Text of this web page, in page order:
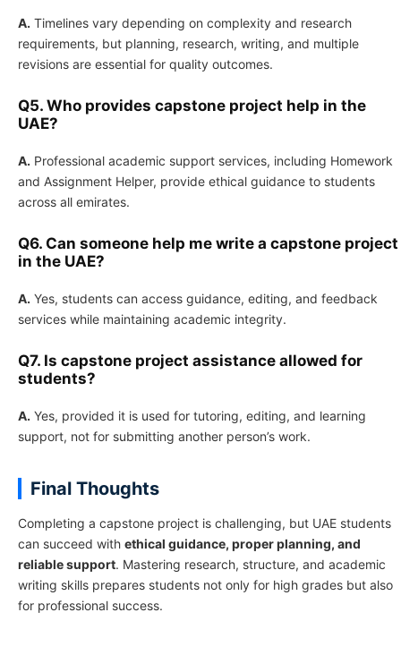
A. Timelines vary depending on complexity and research
requirements, but planning, research, writing, and multiple
revisions are essential for quality outcomes.
Q5. Who provides capstone project help in the
UAE?
A. Professional academic support services, including Homework
and Assignment Helper, provide ethical guidance to students
across all emirates.
Q6. Can someone help me write a capstone project
in the UAE?
A. Yes, students can access guidance, editing, and feedback
services while maintaining academic integrity.
Q7. Is capstone project assistance allowed for
students?
A. Yes, provided it is used for tutoring, editing, and learning
support, not for submitting another person’s work.
Final Thoughts
Completing a capstone project is challenging, but UAE students
can succeed with ethical guidance, proper planning, and
reliable support. Mastering research, structure, and academic
writing skills prepares students not only for high grades but also
for professional success.